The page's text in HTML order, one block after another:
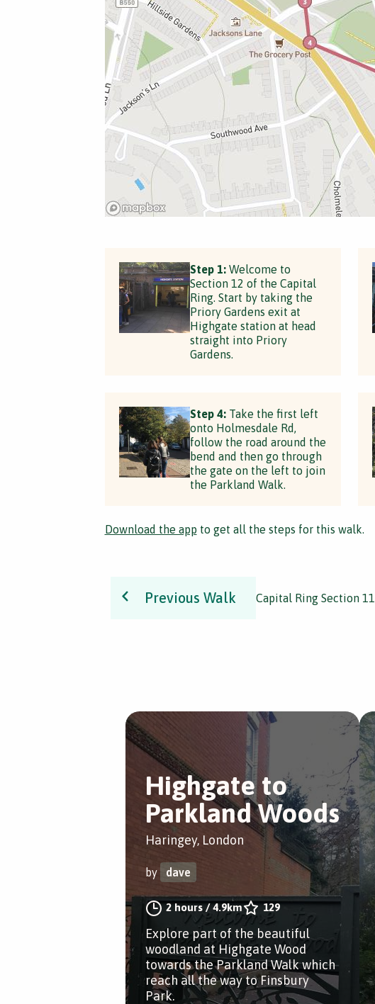
Step 1:Welcome to
Section 12 of the Capital
Ring. Start by taking the
Priory Gardens exit at
Highgate station at head
straight into Priory
Gardens.
Step 4:Take the first left
onto Holmesdale Rd,
follow the road around the
bend and then go through
the gate on the left to join
the Parkland Walk.
Download the app to get all the steps for this walk.
Previous Walk Capital Ring Section 11
Highgate to
Parkland Woods
Haringey, London
by dave
2 hours/4.9km 129
Explore part of the beautiful
woodland at Highgate Wood
towards the Parkland Walk which
reach all the way to Finsbury
Park.